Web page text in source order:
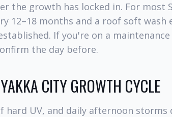
the growth has locked in. For most
12–18 months and a roof soft wash
If you're on a maintenance
the day before.
CITY GROWTH CYCLE
hard UV, and daily afternoon